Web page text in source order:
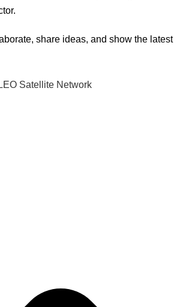
share ideas, and show the latest
Satellite Network